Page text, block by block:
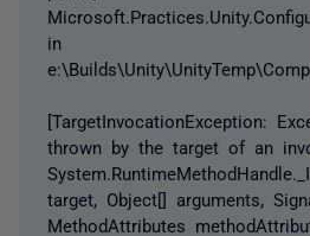
in
[TargetInvocationException:
thrown by the target of an
target, Object[] arguments,
MethodAttributes